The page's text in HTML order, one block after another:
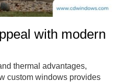
with modern
thermal advantages,
custom windows provides